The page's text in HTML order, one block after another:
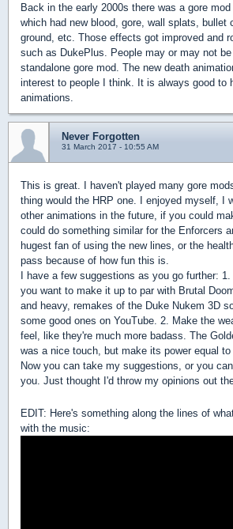
Back in the early 2000s there was a gore
which had new blood, gore, wall splats, bullet
ground, etc. Those effects got improved and
such as DukePlus. People may or may not
standalone gore mod. The new death
interest to people I think. It is always good to
animations.
Never Forgotten
31 March 2017 - 10:55 AM
This is great. I haven't played many gore
thing would the HRP one. I enjoyed myself, I
other animations in the future, if you could
could do something similar for the Enforcers
hugest fan of using the new lines, or the
pass because of how fun this is.
I have a few suggestions as you go further:
you want to make it up to par with Brutal
and heavy, remakes of the Duke Nukem 3D
some good ones on YouTube. 2. Make the
feel, like they're much more badass. The
was a nice touch, but make its power equal to
Now you can take my suggestions, or you
you. Just thought I'd throw my opinions out
EDIT: Here's something along the lines of
with the music: